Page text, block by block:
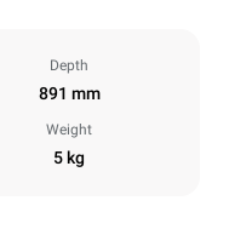
Depth
891 mm
Weight
5 kg